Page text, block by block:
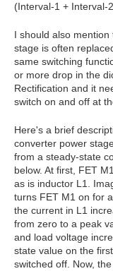
(Interval-1 + Interval-
I should also
stage is often
same switching
or more drop in the
Rectification and it
switch on and off at
Here's a brief
converter power
from a steady-state
below. At first, FET
as is inductor L1.
turns FET M1 on for
the current in L1
from zero to a peak
and load voltage
state value on the
switched off. Now,